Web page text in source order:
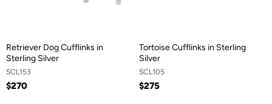
Retriever Dog Cufflinks in
Sterling Silver
SCL153
$270
Tortoise Cufflinks in Sterling
Silver
SCL105
$275